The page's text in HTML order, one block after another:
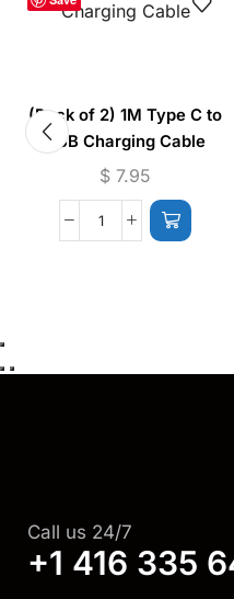
(Pack of 2) 1M Type C to
USB Charging Cable
$ 7.95
Call us 24/7
+1 416 335